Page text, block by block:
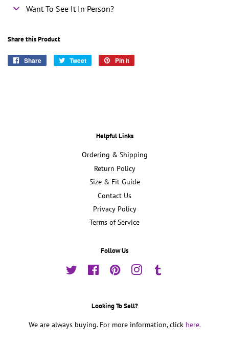
Want To See It In Person?
Share this Product
Share
Share
Tweet
Tweet
Pin it
Helpful Links
Ordering & Shipping
Return Policy
Size & Fit Guide
Contact Us
Privacy Policy
Terms of Service
Follow Us
Twitter FacebookPinterestInstagram
Looking To Sell?
We are always buying. For more information, click here.